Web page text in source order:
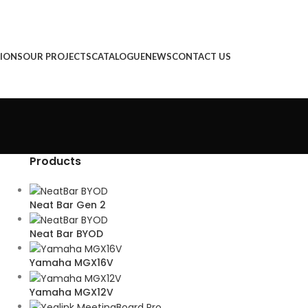
OUR PROJECTSCATALOGUENEWSCONTACT US
Products
Neat Bar Gen 2
Neat Bar BYOD
Yamaha MGX16V
Yamaha MGX12V